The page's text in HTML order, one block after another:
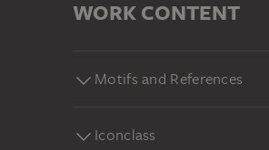
WORK CONTENT
Motifs and References
Iconclass